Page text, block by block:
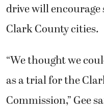
drive will
Clark County cities.
“We thought we
as a trial for the
Commission,” Gee